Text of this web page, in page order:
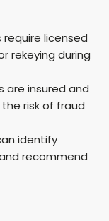
require licensed
rekeying during
are insured and
risk of fraud
identify
recommend